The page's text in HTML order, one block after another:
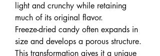
light and crunchy while retaining
much of its original flavor.
Freeze-dried candy often expands in
size and develops a porous structure.
This transformation gives it a unique